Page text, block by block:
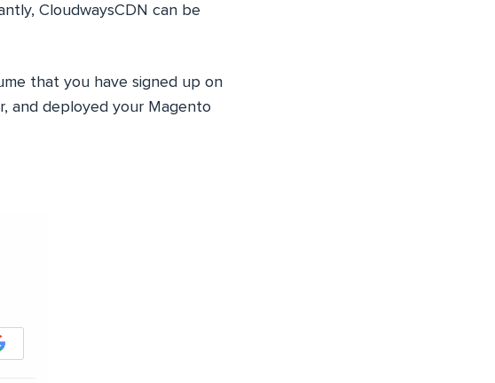
CloudwaysCDN can be
that you have signed up on
and deployed your Magento